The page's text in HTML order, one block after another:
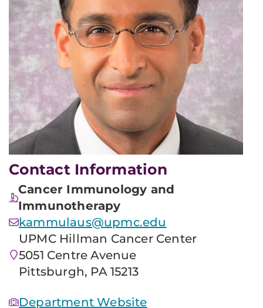
Contact Information
Cancer Immunology and
Immunotherapy
kammulaus@upmc.edu
UPMC Hillman Cancer Center
5051 Centre Avenue
Pittsburgh, PA 15213
Department Website